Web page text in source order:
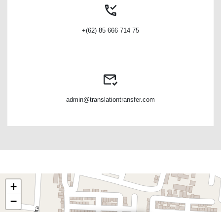
+(62) 85 666 714 75
admin@translationtransfer.com
+
−